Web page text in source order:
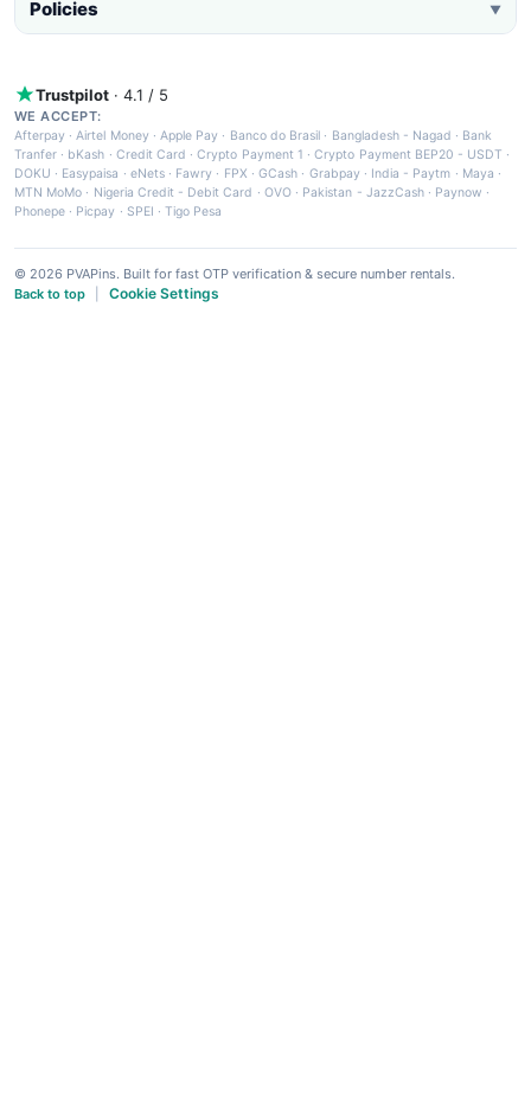
Policies ▼
Trustpilot · 4.1 / 5
WE ACCEPT:
Afterpay ·Airtel Money·Apple Pay · Banco do Brasil · Bangladesh - Nagad · Bank
Tranfer · bKash · Credit Card ·Crypto Payment 1 ·Crypto Payment BEP20 - USDT ·
DOKU · Easypaisa · eNets· Fawry · FPX ·GCash · Grabpay· India - Paytm · Maya ·
MTN MoMo · Nigeria Credit - Debit Card · OVO· Pakistan - JazzCash· Paynow ·
Phonepe · Picpay · SPEI ·Tigo Pesa
© 2026 PVAPins. Built for fast OTP verification & secure number rentals.
Back to top
Cookie Settings